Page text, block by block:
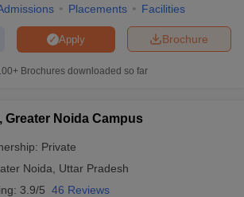
Placements Facilities
Brochure
Apply
Brochures downloaded so far
Greater Noida Campus
Private
Noida
Uttar Pradesh
3.9/5 46 Reviews